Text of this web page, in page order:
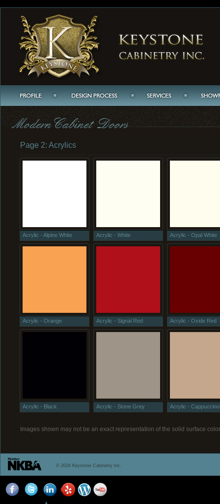
Page 2: Acrylics
Acrylic - Alpine White Acrylic - White Acrylic - Opal White
Acrylic - Orange Acrylic - Signal Red Acrylic - Oxide Red
Acrylic - Black Acrylic - Stone Grey Acrylic - Cappuccino
Images shown may not be an exact representation of the solid surface
© 2026 Keystone Cabinetry Inc.